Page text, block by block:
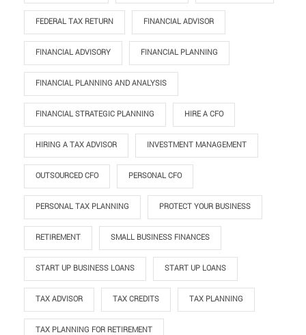
FEDERAL TAX RETURN FINANCIAL ADVISOR
FINANCIAL ADVISORY FINANCIAL PLANNING
FINANCIAL PLANNING AND ANALYSIS
FINANCIAL STRATEGIC PLANNING HIRE A CFO
HIRING A TAX ADVISOR INVESTMENT MANAGEMENT
OUTSOURCED CFO PERSONAL CFO
PERSONAL TAX PLANNING PROTECT YOUR BUSINESS
RETIREMENT SMALL BUSINESS FINANCES
START UP BUSINESS LOANS START UP LOANS
TAX ADVISOR TAX CREDITS TAX PLANNING
TAX PLANNING FOR RETIREMENT